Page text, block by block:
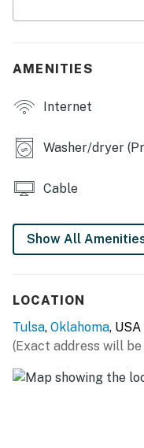
MAIN FEATURES
- Laptop workspace,
- Fenced yard w/
- Spacious porch w/
KITCHEN
- Dishware/flatware,
- Keurig coffee maker,
GENERAL
AMENITIES
Internet
Washer/dryer
Cable
Show All
LOCATION
Tulsa, Oklahoma, USA
(Exact address will